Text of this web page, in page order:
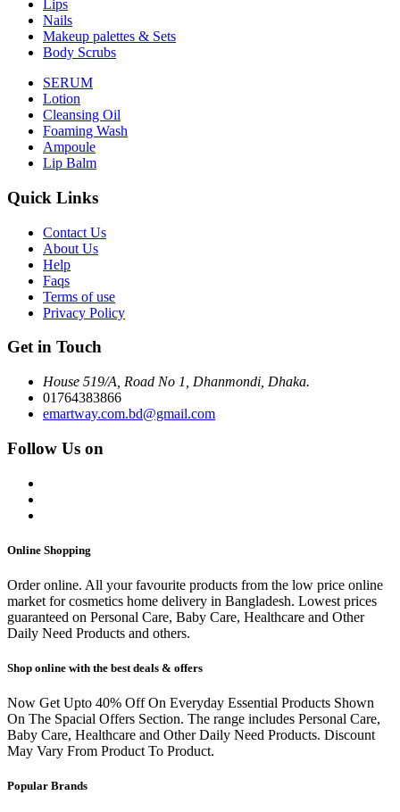
Lips
Nails
Makeup palettes & Sets
Body Scrubs
SERUM
Lotion
Cleansing Oil
Foaming Wash
Ampoule
Lip Balm
Quick Links
Contact Us
About Us
Help
Faqs
Terms of use
Privacy Policy
Get in Touch
House 519/A, Road No 1, Dhanmondi, Dhaka.
01764383866
emartway.com.bd@gmail.com
Follow Us on
Online Shopping
Order online. All your favourite products from the low price online
market for cosmetics home delivery in Bangladesh. Lowest prices
guaranteed on Personal Care, Baby Care, Healthcare and Other
Daily Need Products and others.
Shop online with the best deals & offers
Now Get Upto 40% Off On Everyday Essential Products Shown
On The Spacial Offers Section. The range includes Personal Care,
Baby Care, Healthcare and Other Daily Need Products. Discount
May Vary From Product To Product.
Popular Brands